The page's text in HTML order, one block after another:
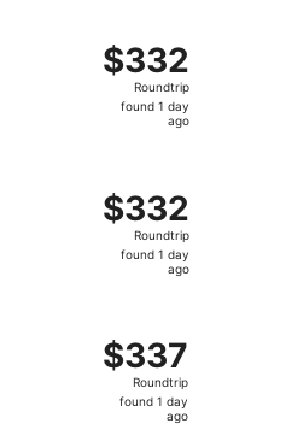
$332
Roundtrip,
found
$332
Roundtrip
found 1 day
ago
$332
Roundtrip,
found
$332
Roundtrip
found 1 day
ago
$337
Roundtrip,
found
$337
Roundtrip
found 1 day
ago